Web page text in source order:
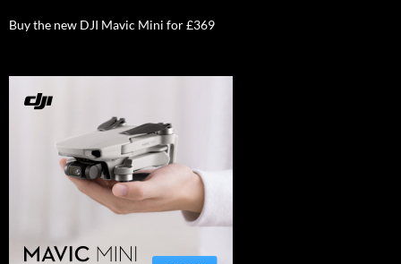
Buy the new DJI Mavic Mini for £369